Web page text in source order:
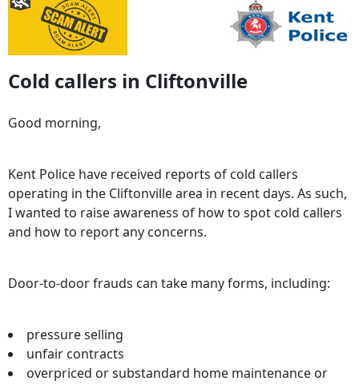
Cold callers in Cliftonville
Good morning,
Kent Police have received reports of cold callers
operating in the Cliftonville area in recent days. As such,
I wanted to raise awareness of how to spot cold callers
and how to report any concerns.
Door-to-door frauds can take many forms, including:
pressure selling
unfair contracts
overpriced or substandard home maintenance or